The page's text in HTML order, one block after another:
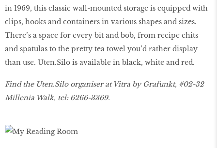
in 1969, this classic wall-mounted storage is equipped with
clips, hooks and containers in various shapes and sizes.
There’s a space for every bit and bob, from recipe chits
and spatulas to the pretty tea towel you’d rather display
than use. Uten.Silo is available in black, white and red.
Find the Uten.Silo organiser at Vitra by Grafunkt, #02-32
Millenia Walk, tel: 6266-3369.